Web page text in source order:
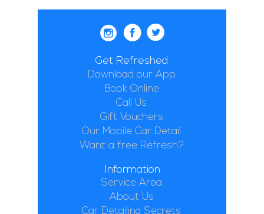
Get Refreshed
Download our App
Book Online
Call Us
Gift Vouchers
Our Mobile Car Detail
Want a free Refresh?
Information
Service Area
About Us
Car Detailing Secrets